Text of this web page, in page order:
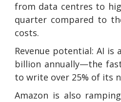
from data centres to
quarter compared to
costs.
Revenue potential: AI is
billion annually—the
to write over 25% of its
Amazon is also